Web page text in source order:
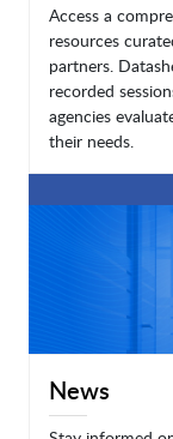
Access a
resources
partners.
recorded
agencies
their needs.
News